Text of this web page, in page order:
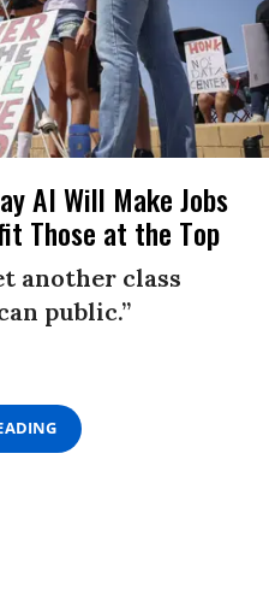
AI Will Make Jobs
Those at the Top
another class
public.”